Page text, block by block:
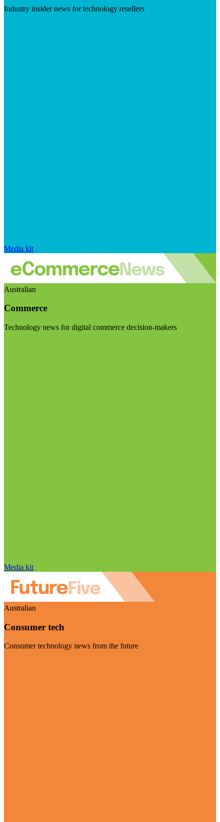
Industry insider news for technology resellers
Media kit
Australian
Commerce
Technology news for digital commerce decision-makers
Media kit
Australian
Consumer tech
Consumer technology news from the future